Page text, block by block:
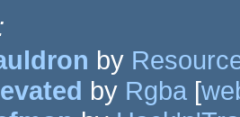
by
by Rgba [